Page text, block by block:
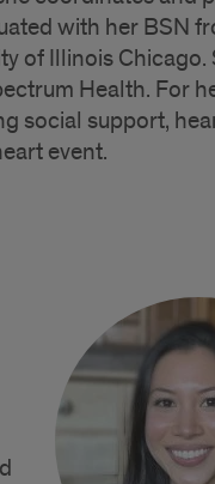
with her BSN
of Illinois Chicago.
Health. For
social support,
event.